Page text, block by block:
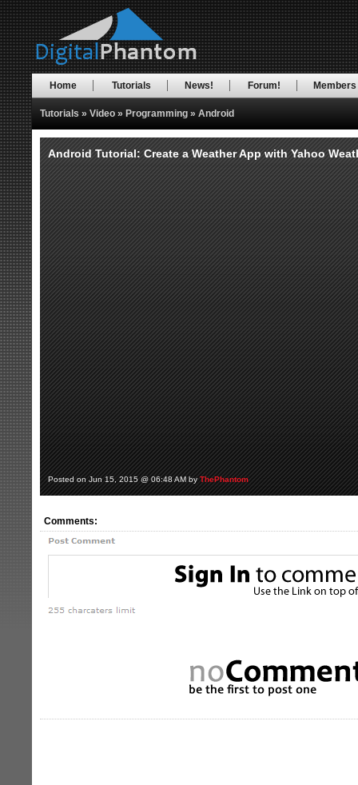
Home Tutorials News! Forum! Members
Tutorials » Video» Programming» Android
Android Tutorial: Create a Weather App with Yahoo
Posted on Jun 15, 2015 @ 06:48 AM byThePhantom
Comments: